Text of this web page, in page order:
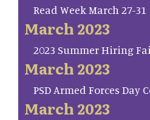
Read Week March 27-31
March 2023
2023 Summer Hiring
March 2023
PSD Armed Forces Day
March 2023